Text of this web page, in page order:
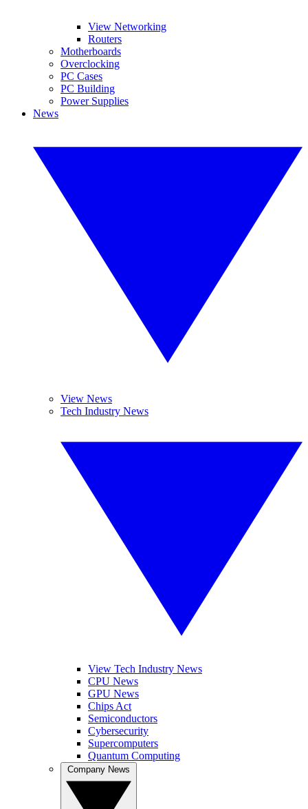
View Networking
Routers
Motherboards
Overclocking
PC Cases
PC Building
Power Supplies
News
View News
Tech Industry News
View Tech Industry News
CPU News
GPU News
Chips Act
Semiconductors
Cybersecurity
Supercomputers
Quantum Computing